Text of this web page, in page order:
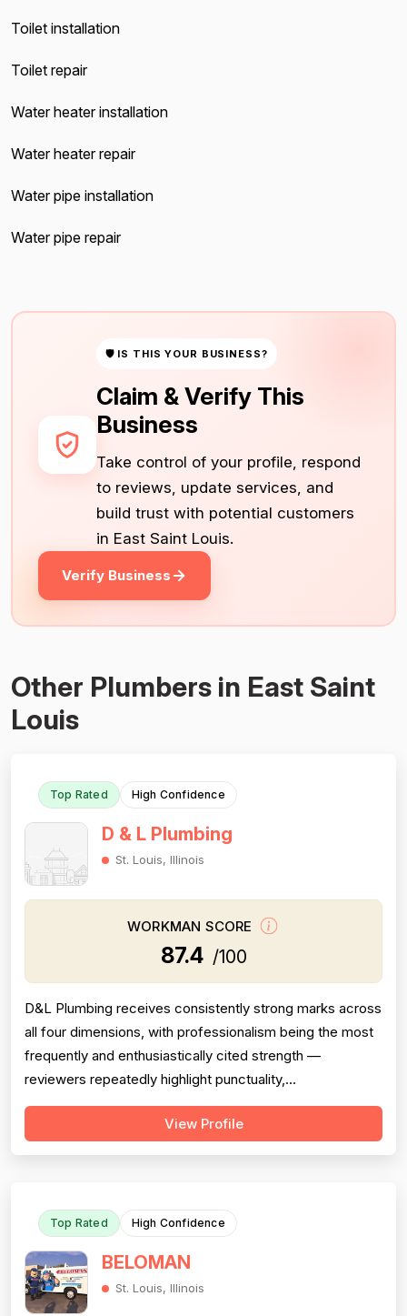
Toilet installation
Toilet repair
Water heater installation
Water heater repair
Water pipe installation
Water pipe repair
🛡 IS THIS YOUR BUSINESS?
Claim & Verify This
Business
Take control of your profile, respond
to reviews, update services, and
build trust with potential customers
in East Saint Louis.
Verify Business
Other Plumbers in East Saint
Louis
Top Rated High Confidence
D & L Plumbing
St. Louis, Illinois
WORKMAN SCORE
87.4 /100
D&L Plumbing receives consistently strong marks across
all four dimensions, with professionalism being the most
frequently and enthusiastically cited strength —
reviewers repeatedly highlight punctuality,
communication, cleanliness, and courteous attitudes.
Project completion is also a clear strength, with multiple
View Profile
Top Rated High Confidence
BELOMAN
St. Louis, Illinois